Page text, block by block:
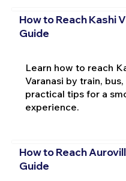
How to Reach Kashi
Guide
Learn how to reach
Varanasi by train,
practical tips for a
experience.
How to Reach
Guide